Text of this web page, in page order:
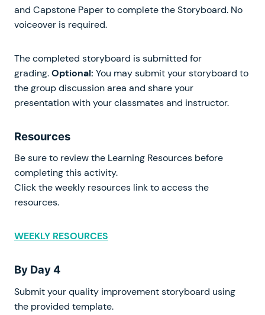
and Capstone Paper to complete the Storyboard. No
voiceover is required.
The completed storyboard is submitted for
grading.Optional: You may submit your storyboard to
the group discussion area and share your
presentation with your classmates and instructor.
Resources
Be sure to review the Learning Resources before
completing this activity.
Click the weekly resources link to access the
resources.
WEEKLY RESOURCES
By Day 4
Submit your quality improvement storyboard using
the provided template.